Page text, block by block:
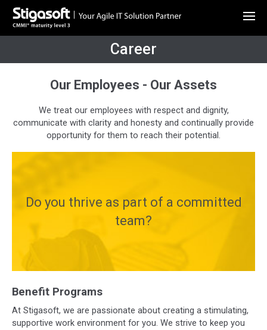
Career
Our Employees - Our Assets
We treat our employees with respect and dignity,
communicate with clarity and honesty and continually provide
opportunity for them to reach their potential.
Do you thrive as part of a committed
team?
Benefit Programs
At Stigasoft, we are passionate about creating a stimulating,
supportive work environment for you. We strive to keep you